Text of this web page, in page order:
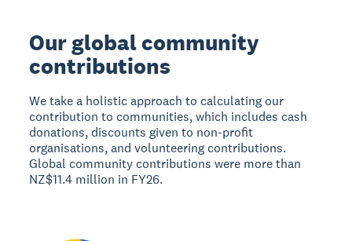
Our global community
contributions
We take a holistic approach to calculating our
contribution to communities, which includes cash
donations, discounts given to non-profit
organisations, and volunteering contributions.
Global community contributions were more than
NZ$11.4 million in FY26.